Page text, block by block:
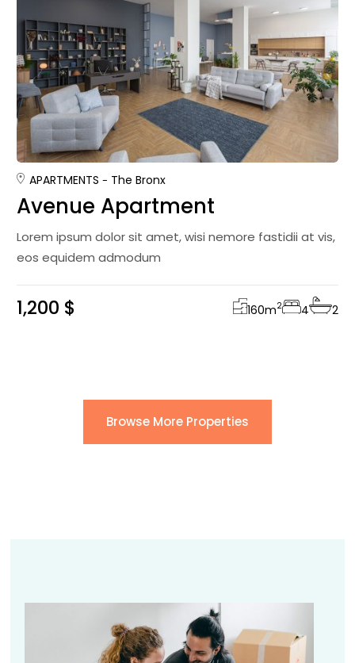
APARTMENTS The Bronx
Avenue Apartment
Lorem ipsum dolor sit amet, wisi nemore fastidii at vis,
eos equidem admodum
1,200 $ 160m2 4 2
Browse More Properties